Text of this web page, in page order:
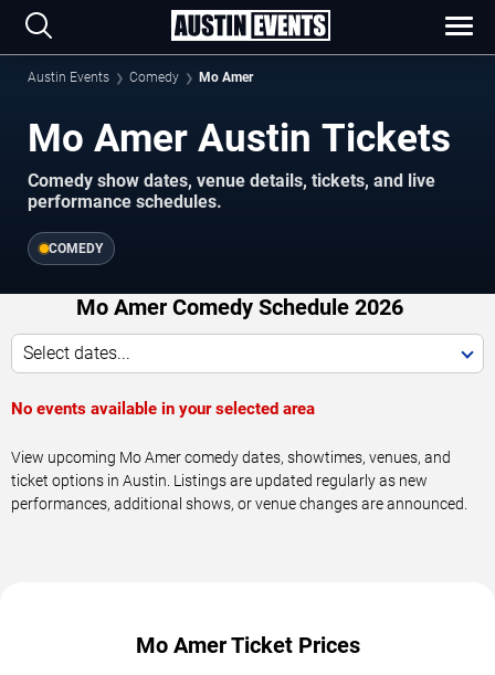
Austin Events Comedy Mo Amer
Mo Amer Austin Tickets
Comedy show dates, venue details, tickets, and live
performance schedules.
COMEDY
Mo Amer Comedy Schedule 2026
Select dates...
No events available in your selected area
View upcoming Mo Amer comedy dates, showtimes, venues, and
ticket options in Austin. Listings are updated regularly as new
performances, additional shows, or venue changes are announced.
Mo Amer Ticket Prices